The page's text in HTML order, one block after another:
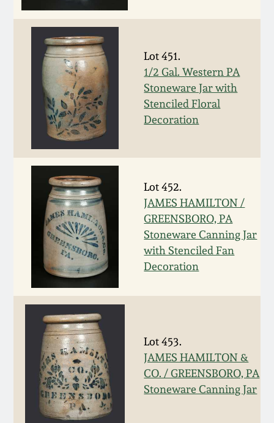
Lot 451.
1/2 Gal. Western PA
Stoneware Jar with
Stenciled Floral
Decoration
Lot 452.
JAMES HAMILTON /
GREENSBORO, PA
Stoneware Canning Jar
with Stenciled Fan
Decoration
Lot 453.
JAMES HAMILTON &
CO. / GREENSBORO, PA
Stoneware Canning Jar
Featured Photos
Now Accepting
Consignments
Post-Sale Price Lists
Wahler Collection
Fall 2024
Summer 2024
Spring 2024
Fall 2023
Summer 2023
Spring 2023
Fall 2022
Summer 2022
Spring 2022
Fall 2021
David Drake Pottery
Edgefield, SC
Stoneware
Baltimore Stoneware
Virginia Stoneware
North Carolina Pottery
Tennessee Pottery
Southern Redware
Ohio / Midwest
Stoneware
Anna Pottery
New Jersey Stoneware
Blog